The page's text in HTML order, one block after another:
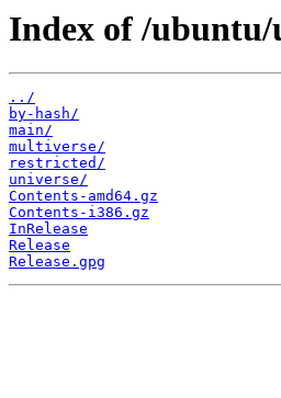
Index of /
../
by-hash/
main/
multiverse/
restricted/
universe/
Contents-amd64.gz
Contents-i386.gz
InRelease
Release
Release.gpg